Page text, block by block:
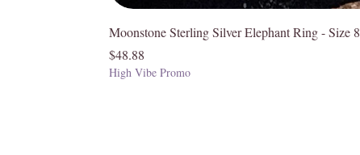
Moonstone Sterling Silver Elephant Ring - Size 8
Price
$48.88
High Vibe Promo